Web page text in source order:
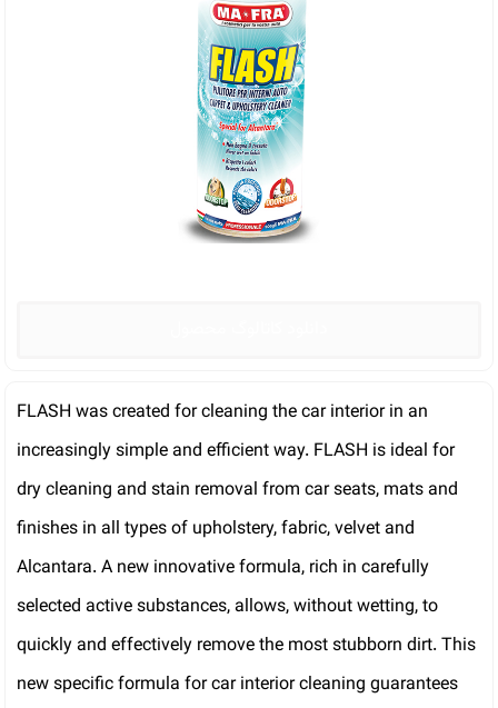
FLASH was created for cleaning the car interior in an
increasingly simple and efficient way. FLASH is ideal for
dry cleaning and stain removal from car seats, mats and
finishes in all types of upholstery, fabric, velvet and
Alcantara. A new innovative formula, rich in carefully
selected active substances, allows, without wetting, to
quickly and effectively remove the most stubborn dirt. This
new specific formula for car interior cleaning guarantees